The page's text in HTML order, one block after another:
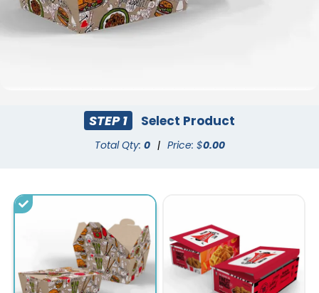
STEP 1 Select Product
Total Qty: 0 | Price: $0.00